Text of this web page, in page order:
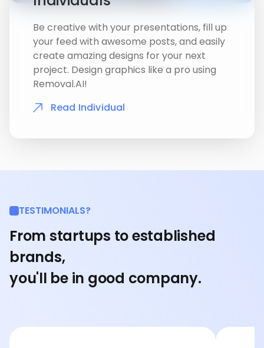
Be creative with your presentations, fill up
your feed with awesome posts, and easily
create amazing designs for your next
project. Design graphics like a pro using
Removal.AI!
Read Individual
TESTIMONIALS?
From startups to established
brands,
you'll be in good company.